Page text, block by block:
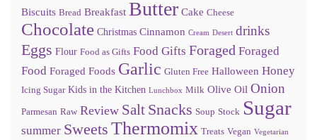
Biscuits Bread Breakfast Butter Cake Cheese
Chocolate Christmas Cinnamon Cream Desert drinks
Eggs Flour Food as Gifts Food Gifts Foraged Foraged
Food Foraged Foods Garlic Gluten Free Halloween Honey
Icing Sugar Kids in the Kitchen Lunchbox Milk Olive Oil Onion
Parmesan Raw Review Salt Snacks Soup Stock Sugar
summer Sweets Thermomix Treats Vegan Vegetarian